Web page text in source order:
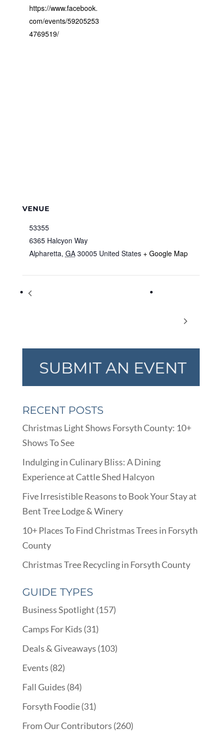
https://www.facebook.
com/events/59205253
4769519/
VENUE
53355
6365 Halcyon Way
Alpharetta, GA 30005 United States + Google Map
RECENT POSTS
Christmas Light Shows Forsyth County: 10+
Shows To See
Indulging in Culinary Bliss: A Dining
Experience at Cattle Shed Halcyon
Five Irresistible Reasons to Book Your Stay at
Bent Tree Lodge & Winery
10+ Places To Find Christmas Trees in Forsyth
County
Christmas Tree Recycling in Forsyth County
GUIDE TYPES
Business Spotlight (157)
Camps For Kids (31)
Deals & Giveaways (103)
Events (82)
Fall Guides (84)
Forsyth Foodie(31)
From Our Contributors (260)